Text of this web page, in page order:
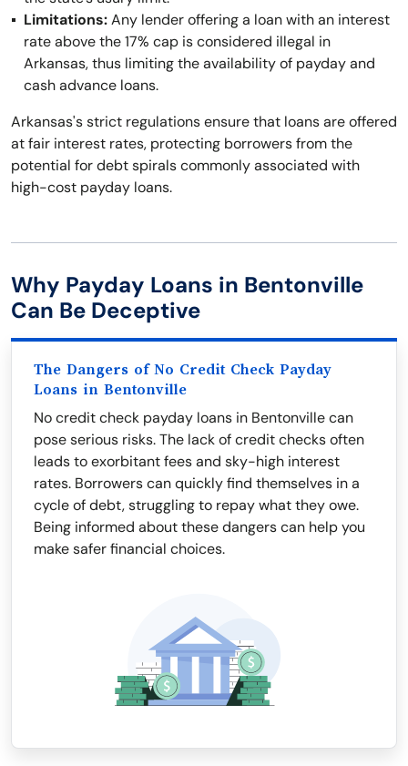
Limitations:Any lender offering a loan with an interest
rate above the 17% cap is considered illegal in
Arkansas, thus limiting the availability of payday and
cash advance loans.
Arkansas's strict regulations ensure that loans are offered
at fair interest rates, protecting borrowers from the
potential for debt spirals commonly associated with
high-cost payday loans.
Why Payday Loans in Bentonville
Can Be Deceptive
The Dangers of No Credit Check Payday
Loans in Bentonville
No credit check payday loans in Bentonville can
pose serious risks. The lack of credit checks often
leads to exorbitant fees and sky-high interest
rates. Borrowers can quickly find themselves in a
cycle of debt, struggling to repay what they owe.
Being informed about these dangers can help you
make safer financial choices.